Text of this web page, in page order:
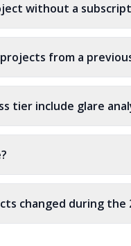
without a
from a
tier include glare
changed during the